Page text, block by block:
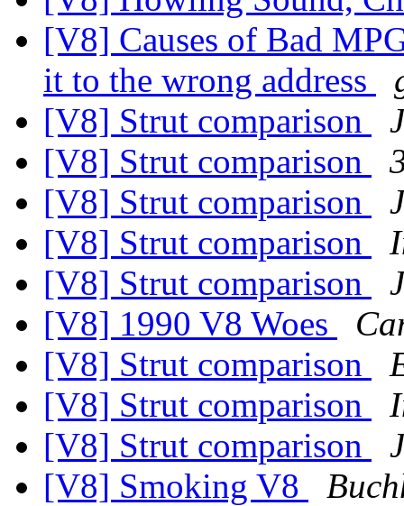
[V8] Causes of Bad
it to the wrong address
[V8] Strut comparison
[V8] Strut comparison
[V8] Strut comparison
[V8] Strut comparison
[V8] Strut comparison
[V8] 1990 V8 Woes
[V8] Strut comparison
[V8] Strut comparison
[V8] Strut comparison
[V8] Smoking V8